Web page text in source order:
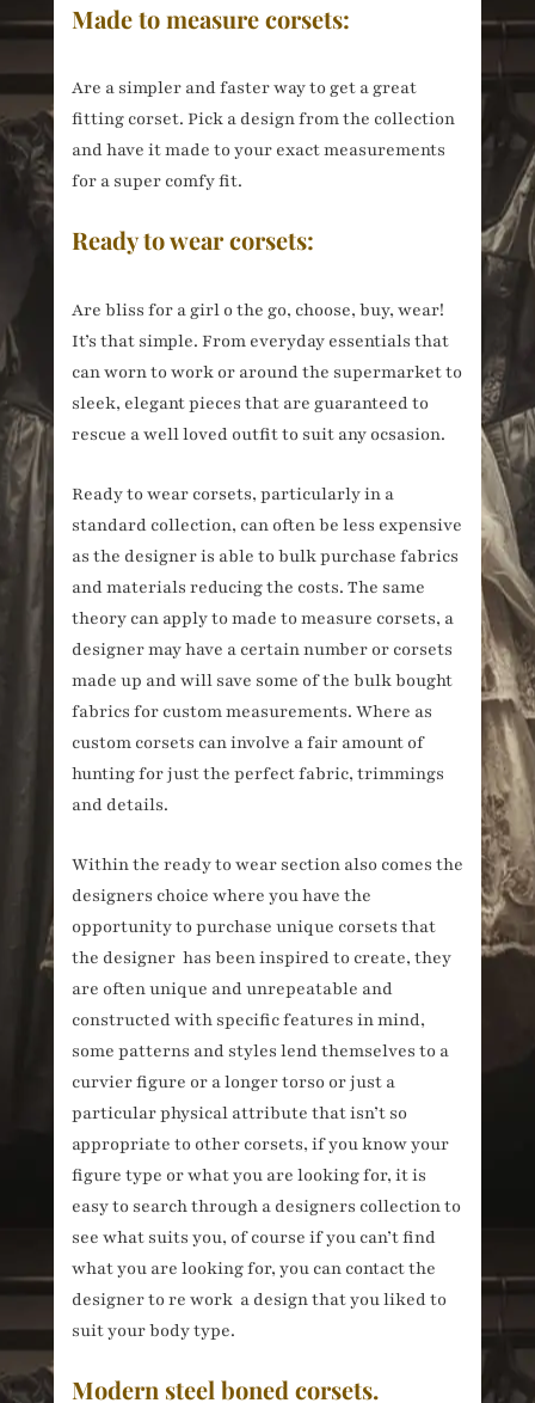
Made to measure corsets:
Are a simpler and faster way to get a great
fitting corset. Pick a design from the collection
and have it made to your exact measurements
for a super comfy fit.
Ready to wear corsets:
Are bliss for a girl o the go, choose, buy, wear!
It’s that simple. From everyday essentials that
can worn to work or around the supermarket to
sleek, elegant pieces that are guaranteed to
rescue a well loved outfit to suit any ocsasion.
Ready to wear corsets, particularly in a
standard collection, can often be less expensive
as the designer is able to bulk purchase fabrics
and materials reducing the costs. The same
theory can apply to made to measure corsets, a
designer may have a certain number or corsets
made up and will save some of the bulk bought
fabrics for custom measurements. Where as
custom corsets can involve a fair amount of
hunting for just the perfect fabric, trimmings
and details.
Within the ready to wear section also comes the
designers choice where you have the
opportunity to purchase unique corsets that
the designer has been inspired to create, they
are often unique and unrepeatable and
constructed with specific features in mind,
some patterns and styles lend themselves to a
curvier figure or a longer torso or just a
particular physical attribute that isn’t so
appropriate to other corsets, if you know your
figure type or what you are looking for, it is
easy to search through a designers collection to
see what suits you, of course if you can’t find
what you are looking for, you can contact the
designer to re work a design that you liked to
suit your body type.
Modern steel boned corsets.